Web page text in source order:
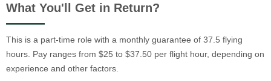
What You'll Get in Return?
This is a part-time role with a monthly guarantee of 37.5 flying
hours. Pay ranges from $25 to $37.50 per flight hour, depending on
experience and other factors.